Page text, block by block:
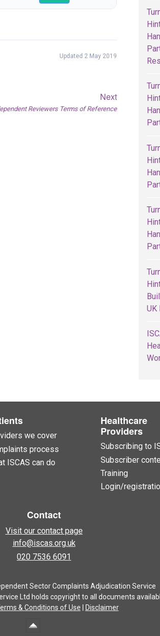
Updated 2 May 2019
NextNext
post:
Reviewers Terms of Reference
UK
we cover
process
ISCAS can do
Healthcare
Providers
Subscribing to
Subscriber
Training
Login/
Contact
Visit our contact page
info@iscas.org.uk
020 7536 6091
Sector Complaints Adjudication Service
Ltd holds copyright to all documents
& Conditions of Use Disclaimer